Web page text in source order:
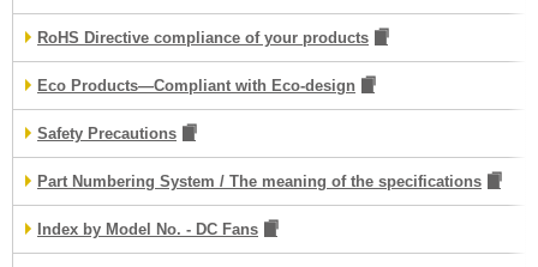
RoHS Directive compliance of your products
Eco Products—Compliant with Eco-design
Safety Precautions
Part Numbering System / The meaning of the specifications
Index by Model No. - DC Fans